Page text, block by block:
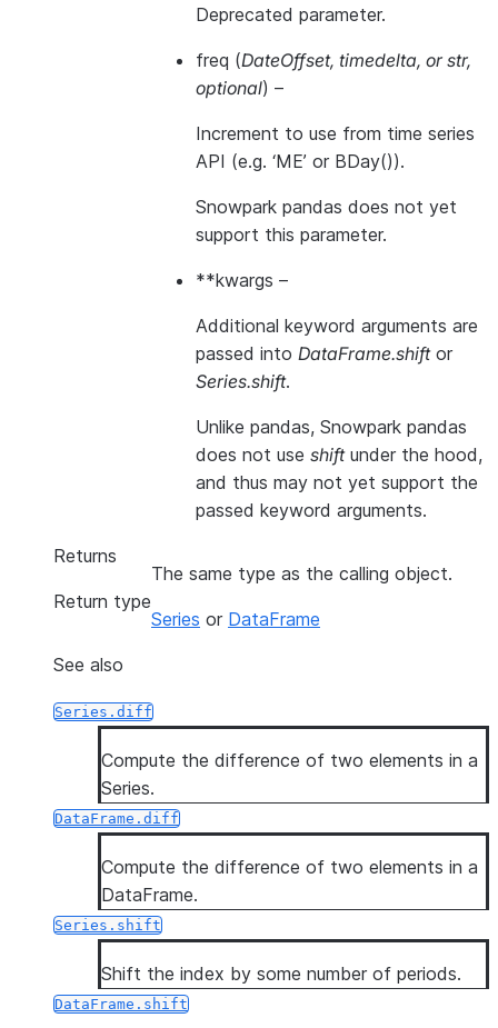
Deprecated parameter.
freq (DateOffset, timedelta, orstr,
optional) –
Increment to use from time series
API (e.g. ‘ME’ or BDay()).
Snowpark pandas does not yet
support this parameter.
**kwargs –
Additional keyword arguments are
passed into DataFrame.shiftor
Series.shift.
Unlike pandas, Snowpark pandas
does not use shiftunder the hood,
and thus may not yet support the
passed keyword arguments.
Returns
The same type as the calling object.
Return type
Series or DataFrame
See also
Series.diff
Compute the difference of two elements in a
Series.
DataFrame.diff
Compute the difference of two elements in a
DataFrame.
Series.shift
Shift the index by some number of periods.
DataFrame.shift